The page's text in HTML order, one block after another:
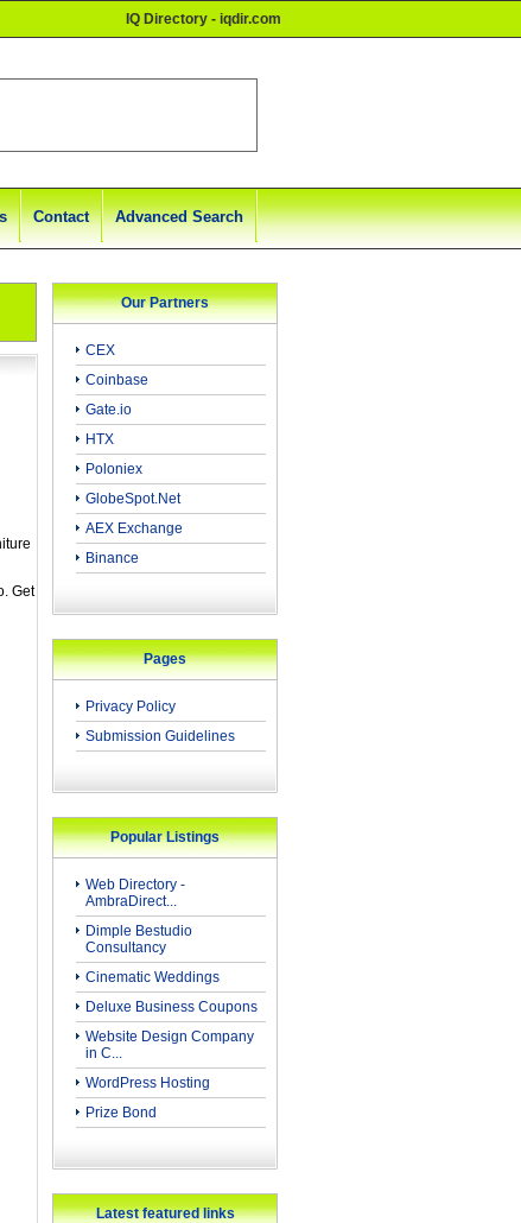
IQ Directory - iqdir.com
Contact Advanced Search
Get
Our Partners
CEX
Coinbase
Gate.io
HTX
Poloniex
GlobeSpot.Net
AEX Exchange
Binance
Pages
Privacy Policy
Submission Guidelines
Popular Listings
Web Directory -
AmbraDirect...
Dimple Bestudio
Consultancy
Cinematic Weddings
Deluxe Business Coupons
Website Design Company
in C...
WordPress Hosting
Prize Bond
Latest featured links